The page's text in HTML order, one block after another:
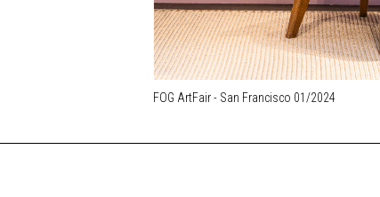
FOG ArtFair - San Francisco 01/2024